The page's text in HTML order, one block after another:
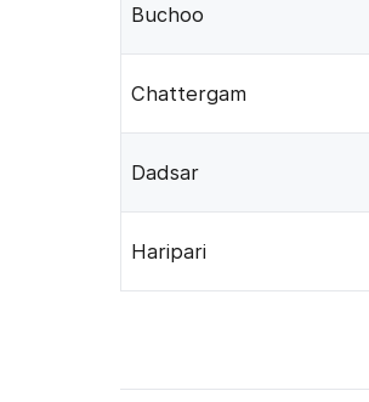
Buchoo
Chattergam
Dadsar
Haripari